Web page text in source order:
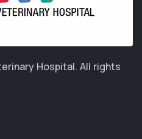
Hospital. All rights